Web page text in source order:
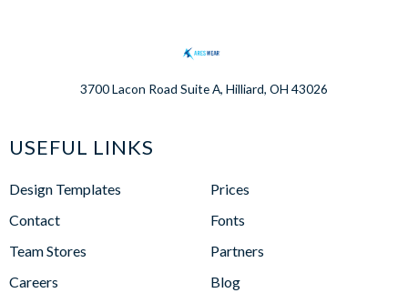
3700 Lacon Road Suite A, Hilliard, OH 43026
USEFUL LINKS
Design Templates
Contact
Team Stores
Careers
Prices
Fonts
Partners
Blog